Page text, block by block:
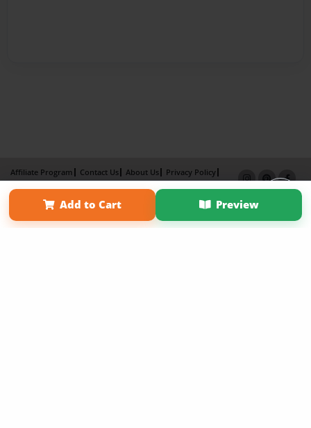
Add to Cart Preview
Affiliate Program Contact Us About Us
Privacy Policy
Term of Use
Why Bookemon